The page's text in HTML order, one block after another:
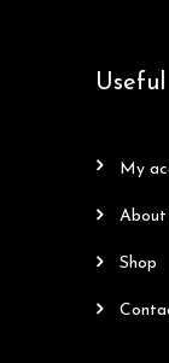
my
shop